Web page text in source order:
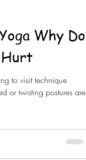
Why Do
Hurt
to visit technique
or twisting postures are